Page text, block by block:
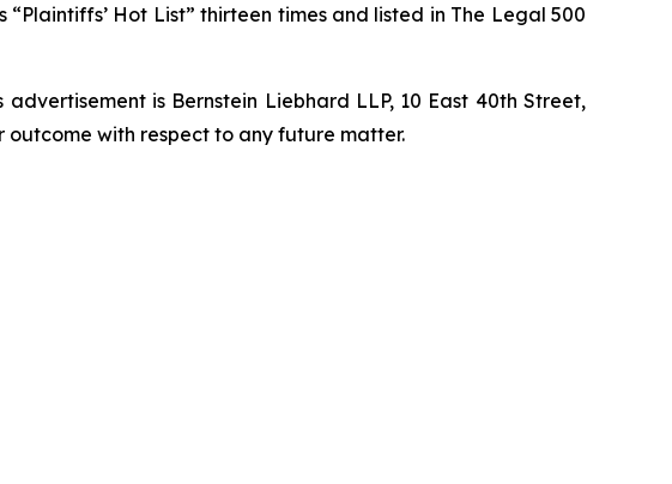
Hot List” thirteen times and listed in The Legal 500
is Bernstein Liebhard LLP, 10 East 40th Street,
outcome with respect to any future matter.